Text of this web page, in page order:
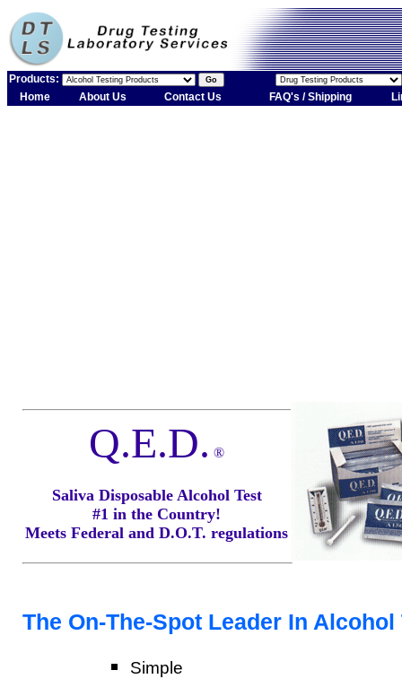
Products:
Home
About Us Contact Us FAQ's / Shipping
Q.E.D. ®
Saliva Disposable Alcohol Test
#1 in the Country!
Meets Federal and D.O.T. regulations
The On-The-Spot Leader In Alcohol
Simple